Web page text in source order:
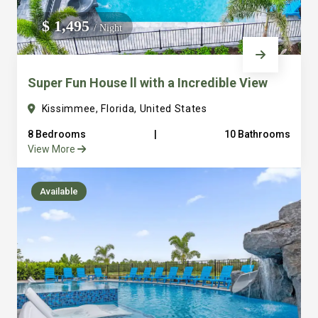
We do not manage homes for others we only manage the
custom, well equipped, purpose built homes that we built.
$ 1,495/ Night
Super Fun House ll with a Incredible View
Kissimmee, Florida, United States
8 Bedrooms
10 Bathrooms
View More
Available